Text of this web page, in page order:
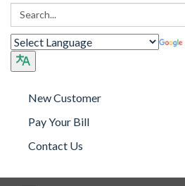
Search:
New Customer
Pay Your Bill
Contact Us